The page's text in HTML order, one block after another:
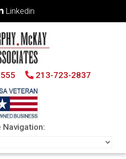
Linkedin
213-723-2837
Navigation: